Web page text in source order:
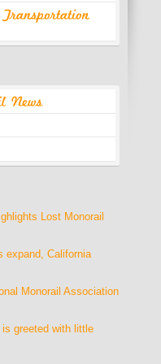
Lost Monorail
expand, California
Monorail Association
greeted with little